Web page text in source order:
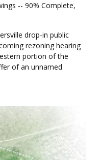
-- 90% Complete,
drop-in public
rezoning hearing
portion of the
of an unnamed